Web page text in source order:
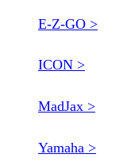
E-Z-GO >
ICON >
MadJax >
Yamaha >